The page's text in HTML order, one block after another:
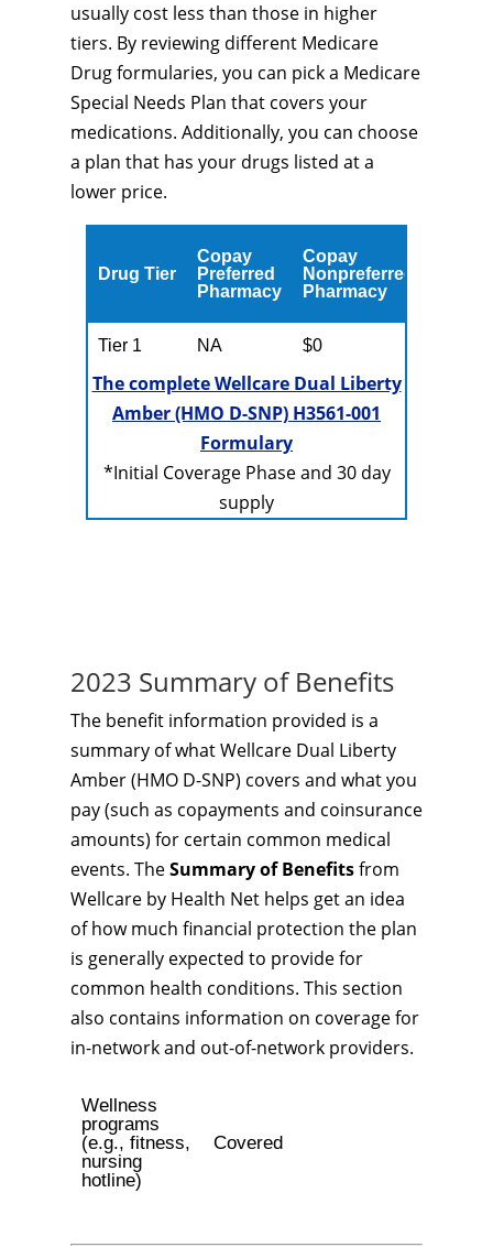
usually cost less than those in higher
tiers. By reviewing different Medicare
Drug formularies, you can pick a Medicare
Special Needs Plan that covers your
medications. Additionally, you can choose
a plan that has your drugs listed at a
lower price.
Drug Tier
Copay
Preferred
Pharmacy
Copay
Nonpreferred
Pharmacy
Tier 1 NA $0
The complete Wellcare Dual Liberty
Amber (HMO D-SNP) H3561-001
Formulary
*Initial Coverage Phase and 30 day
supply
2023 Summary of Benefits
The benefit information provided is a
summary of what Wellcare Dual Liberty
Amber (HMO D-SNP) covers and what you
pay (such as copayments and coinsurance
amounts) for certain common medical
events. TheSummary of Benefitsfrom
Wellcare by Health Net helps get an idea
of how much financial protection the plan
is generally expected to provide for
common health conditions. This section
also contains information on coverage for
in-network and out-of-network providers.
Wellness
programs
(e.g., fitness,
nursing
hotline)
Covered